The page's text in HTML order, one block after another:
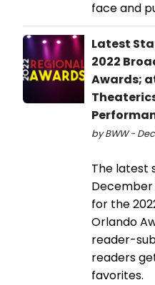
face and
Latest
2022
Awards;
by BWW - Dec
The latest
December
for the
Orlando
reader-
readers
favorites.